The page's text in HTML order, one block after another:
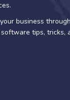
business
tips, tricks,